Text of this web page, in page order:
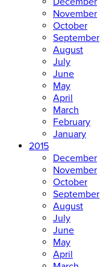
November
October
September
August
July
June
May
April
March
February
January
2015
December
November
October
September
August
July
June
May
April